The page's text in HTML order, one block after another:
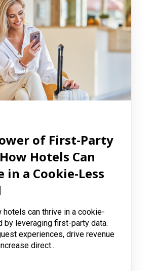
of First-Party
Hotels Can
in a Cookie-Less
hotels can thrive in a cookie-
by leveraging first-party data.
experiences, drive revenue
direct...